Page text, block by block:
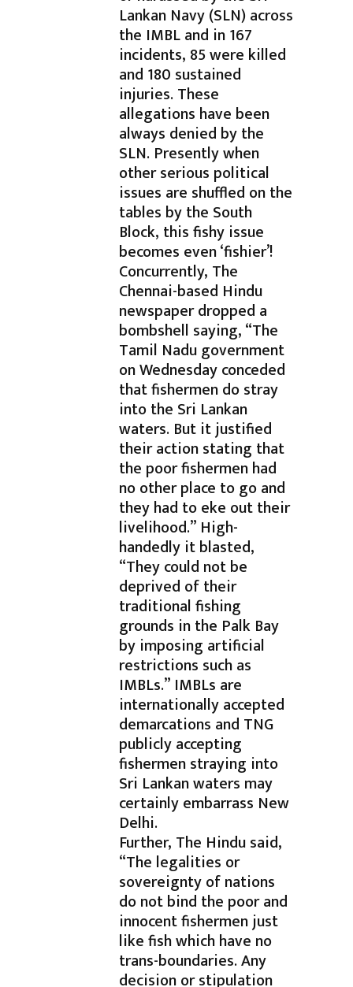
Lankan Navy (SLN) across
the IMBL and in 167
incidents, 85 were killed
and 180 sustained
injuries. These
allegations have been
always denied by the
SLN. Presently when
other serious political
issues are shuffled on the
tables by the South
Block, this fishy issue
becomes even ‘fishier’!
Concurrently, The
Chennai-based Hindu
newspaper dropped a
bombshell saying, “The
Tamil Nadu government
on Wednesday conceded
that fishermen do stray
into the Sri Lankan
waters. But it justified
their action stating that
the poor fishermen had
no other place to go and
they had to eke out their
livelihood.” High-
handedly it blasted,
“They could not be
deprived of their
traditional fishing
grounds in the Palk Bay
by imposing artificial
restrictions such as
IMBLs.” IMBLs are
internationally accepted
demarcations and TNG
publicly accepting
fishermen straying into
Sri Lankan waters may
certainly embarrass New
Delhi.
Further, The Hindu said,
“The legalities or
sovereignty of nations
do not bind the poor and
innocent fishermen just
like fish which have no
trans-boundaries. Any
decision or stipulation